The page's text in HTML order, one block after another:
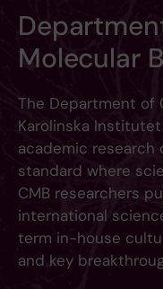
Molecular
The Department of
Karolinska
academic research
standard where
CMB researchers
international
term in-house
and key